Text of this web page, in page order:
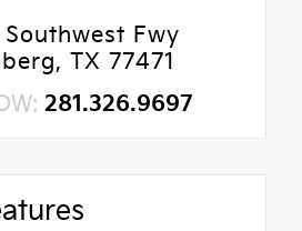
Fwy
TX 77471
281.326.9697